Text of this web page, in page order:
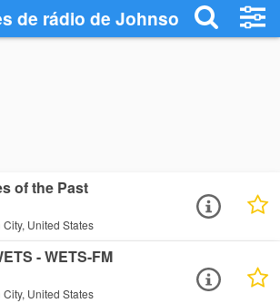
de rádio de Johnson City -
of the Past
United States
- WETS-FM
United States